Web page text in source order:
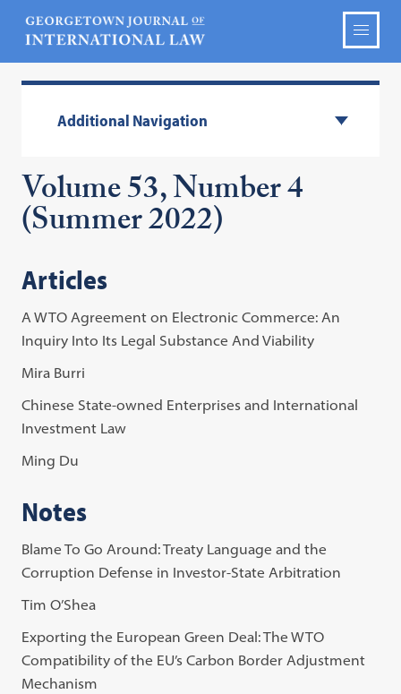
Additional Navigation
Volume 53, Number 4
(Summer 2022)
Articles
A WTO Agreement on Electronic Commerce: An
Inquiry Into Its Legal Substance And Viability
Mira Burri
Chinese State-owned Enterprises and International
Investment Law
Ming Du
Notes
Blame To Go Around: Treaty Language and the
Corruption Defense in Investor-State Arbitration
Tim O’Shea
Exporting the European Green Deal: The WTO
Compatibility of the EU’s Carbon Border Adjustment
Mechanism